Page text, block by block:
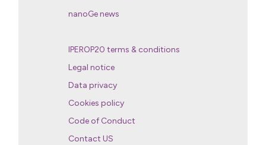
nanoGe news
IPEROP20 terms & conditions
Legal notice
Data privacy
Cookies policy
Code of Conduct
Contact US